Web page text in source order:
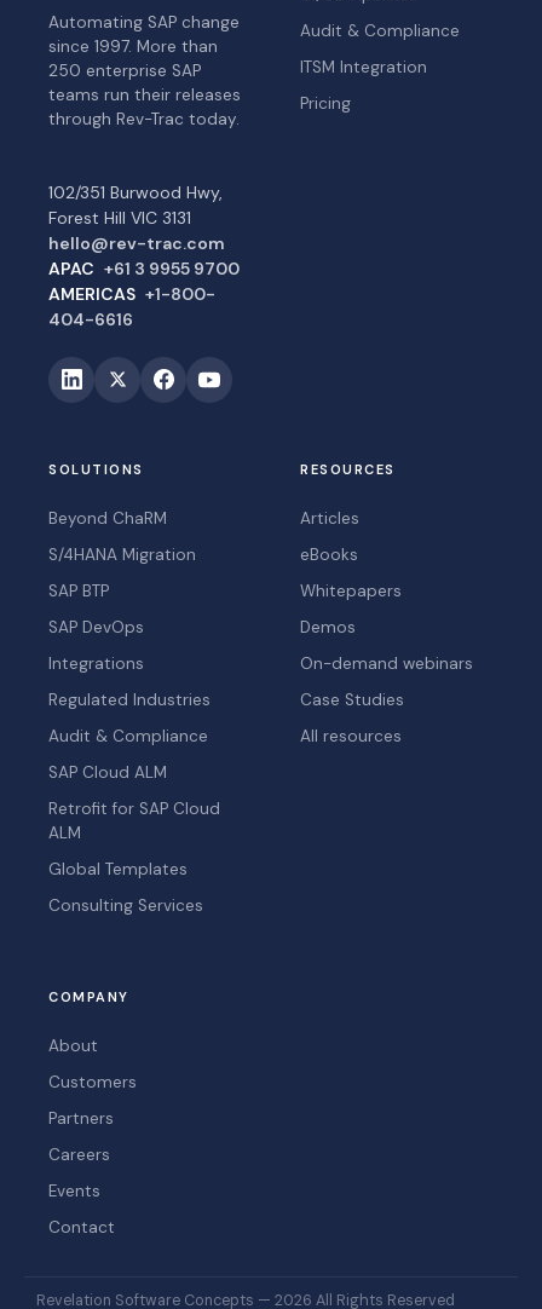
Automating SAP change
since 1997. More than
250 enterprise SAP
teams run their releases
through Rev-Trac today.
102/351 Burwood Hwy,
Forest Hill VIC 3131
hello@rev-trac.com
APAC +61 3 9955 9700
AMERICAS +1-800-
404-6616
Audit & Compliance
ITSM Integration
Pricing
SOLUTIONS
Beyond ChaRM
S/4HANA Migration
SAP BTP
SAP DevOps
Integrations
Regulated Industries
Audit & Compliance
SAP Cloud ALM
Retrofit for SAP Cloud
ALM
Global Templates
Consulting Services
RESOURCES
Articles
eBooks
Whitepapers
Demos
On-demand webinars
Case Studies
All resources
COMPANY
About
Customers
Partners
Careers
Events
Contact
Revelation Software Concepts — 2026 All Rights Reserved